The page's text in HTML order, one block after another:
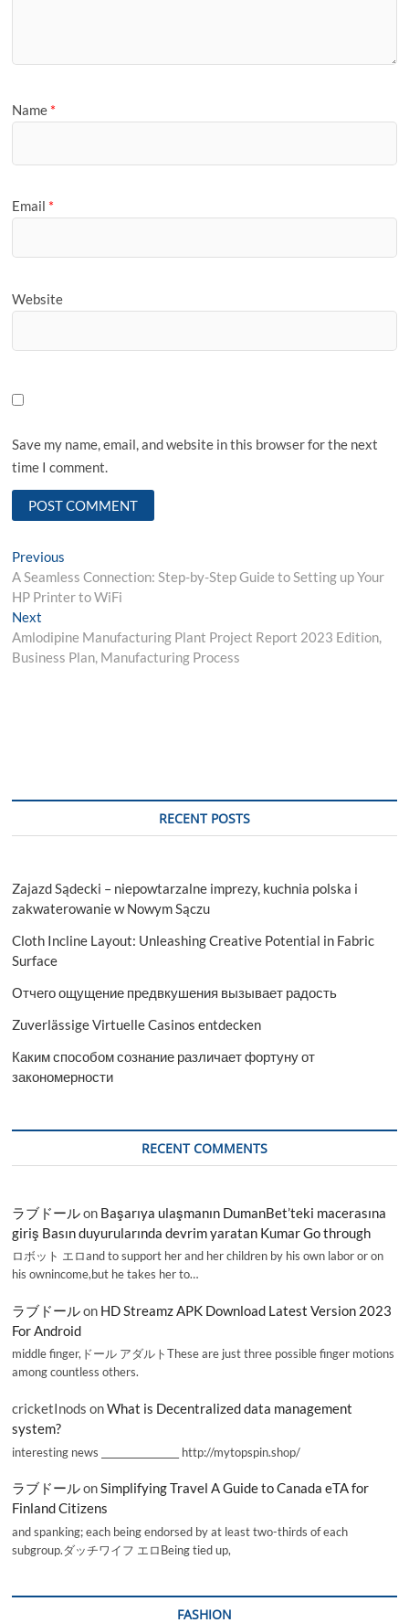
Name *
Email *
Website
Save my name, email, and website in this browser for the next
time I comment.
Post
navigation
Previous
post:
A Seamless Connection: Step-by-Step Guide to Setting up Your
HP Printer to WiFi
Next
post:
Amlodipine Manufacturing Plant Project Report 2023 Edition,
Business Plan, Manufacturing Process
RECENT POSTS
Zajazd Sądecki – niepowtarzalne imprezy, kuchnia polska i
zakwaterowanie w Nowym Sączu
Cloth Incline Layout: Unleashing Creative Potential in Fabric
Surface
Отчего ощущение предвкушения вызывает радость
Zuverlässige Virtuelle Casinos entdecken
Каким способом сознание различает фортуну от
закономерности
RECENT COMMENTS
ラブドールon Başarıya ulaşmanın DumanBet’teki macerasına
giriş Basın duyurularında devrim yaratan Kumar Go through
ロボット エロand to support her and her children by his own labor or on
his ownincome,but he takes her to…
ラブドールon HD Streamz APK Download Latest Version 2023
For Android
middle finger,ドール アダルトThese are just three possible finger motions
among countless others.
cricketInods onWhat is Decentralized data management
system?
interesting news _________________ http://mytopspin.shop/
ラブドールonSimplifying Travel A Guide to Canada eTA for
Finland Citizens
and spanking; each being endorsed by at least two-thirds of each
subgroup.ダッチワイフ エロBeing tied up,
FASHION